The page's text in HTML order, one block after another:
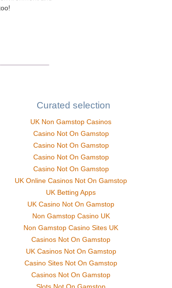
Curated selection
UK Non Gamstop Casinos
Casino Not On Gamstop
Casino Not On Gamstop
Casino Not On Gamstop
Casino Not On Gamstop
UK Online Casinos Not On Gamstop
UK Betting Apps
UK Casino Not On Gamstop
Non Gamstop Casino UK
Non Gamstop Casino Sites UK
Casinos Not On Gamstop
UK Casinos Not On Gamstop
Casino Sites Not On Gamstop
Casinos Not On Gamstop